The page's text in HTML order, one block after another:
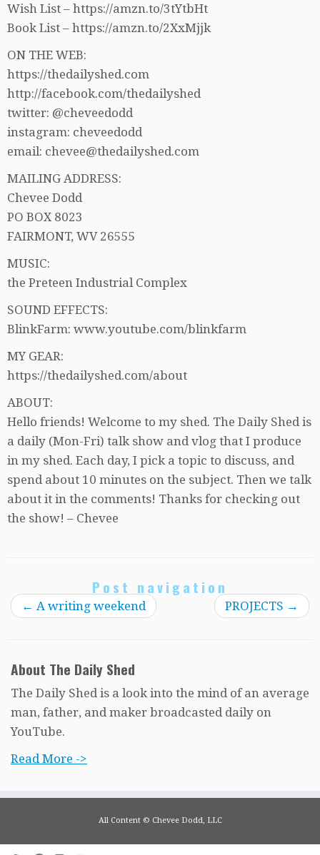
Wish List – https://amzn.to/3tYtbHt
Book List – https://amzn.to/2XxMjjk
ON THE WEB:
https://thedailyshed.com
http://facebook.com/thedailyshed
twitter: @cheveedodd
instagram: cheveedodd
email: chevee@thedailyshed.com
MAILING ADDRESS:
Chevee Dodd
PO BOX 8023
FAIRMONT, WV 26555
MUSIC:
the Preteen Industrial Complex
SOUND EFFECTS:
BlinkFarm: www.youtube.com/blinkfarm
MY GEAR:
https://thedailyshed.com/about
ABOUT:
Hello friends! Welcome to my shed. The Daily Shed is
a daily (Mon-Fri) talk show and vlog that I produce
in my shed. Each day, I pick a topic to discuss, and
spend about 10 minutes on the subject. Then we talk
about it in the comments! Thanks for checking out
the show! – Chevee
Post navigation
← A writing weekend PROJECTS →
About The Daily Shed
The Daily Shed is a look into the mind of an average
man, father, and maker broadcasted daily on
YouTube.
Read More ->
All Content © Chevee Dodd, LLC